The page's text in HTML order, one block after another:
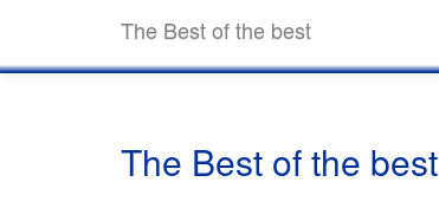
The Best of the best
The Best of the best